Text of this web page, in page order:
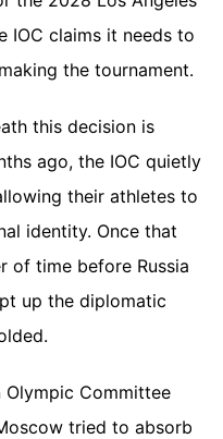
IOC claims it needs to
the tournament.
this decision is
ago, the IOC quietly
their athletes to
identity. Once that
of time before Russia
up the diplomatic
Olympic Committee
tried to absorb